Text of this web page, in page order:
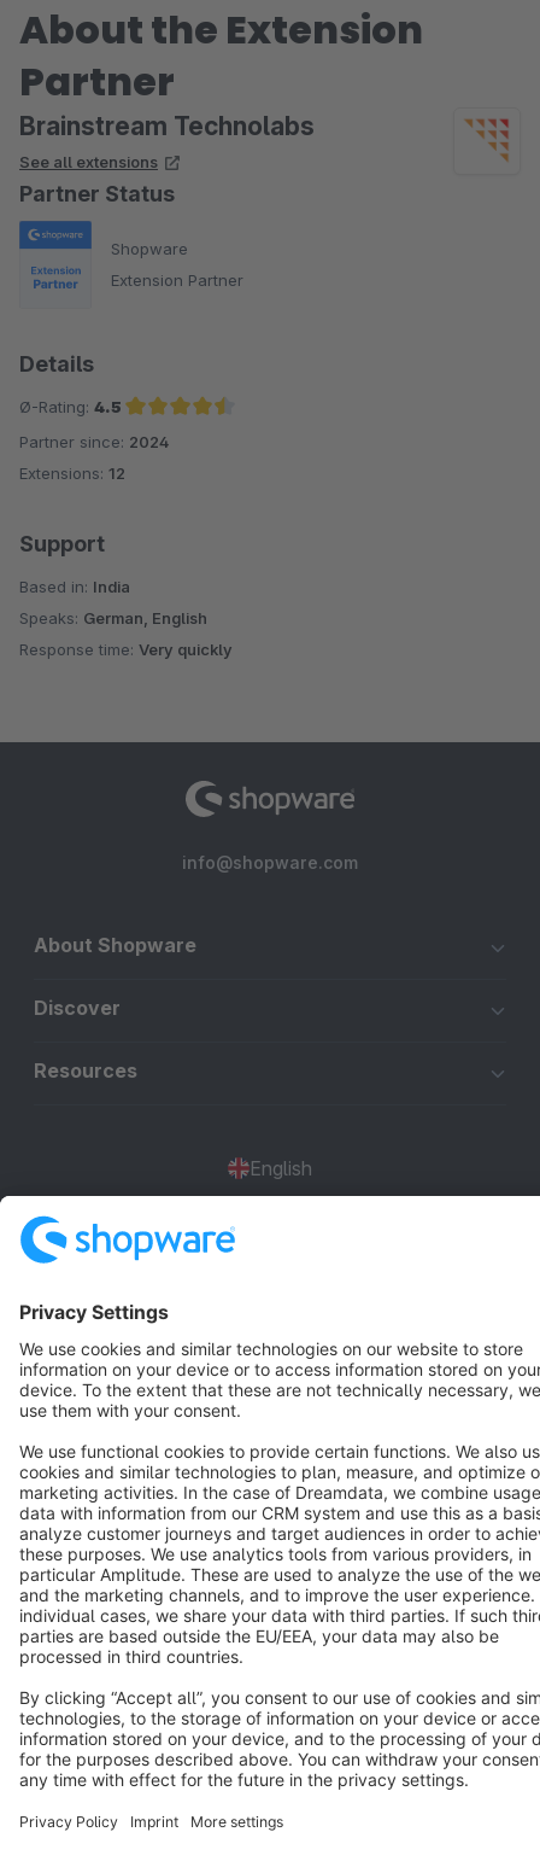
About the Extension
Partner
Brainstream Technolabs
See all extensions
Partner Status
Shopware
Extension Partner
Details
Ø-Rating: 4.5
Average rating of 4.5 out of 5 stars
Partner since: 2024
Extensions: 12
Support
Based in: India
Speaks: German, English
Response time: Very quickly
info@shopware.com
About Shopware
Discover
Resources
English
Terms & Conditions Privacy Legal notice
Cookie settings
Notice: * All prices are quoted net of the statutory value-added tax